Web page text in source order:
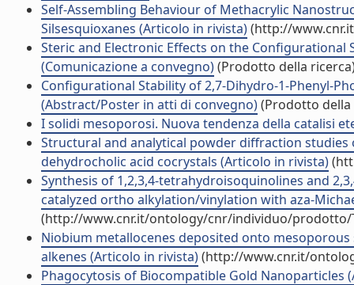
Self-Assembling Behaviour of Methacrylic
Silsesquioxanes (Articolo in rivista)(http://
Steric and Electronic Effects on the
(Comunicazione a convegno)(Prodotto della
Configurational Stability of 2,7-Dihydro-1-Phenyl-
(Abstract/Poster in atti di convegno)(Prodotto della
I solidi mesoporosi. Nuova tendenza della catalisi
Structural and analytical powder diffraction
dehydrocholic acid cocrystals (Articolo in rivista)
Synthesis of 1,2,3,4-tetrahydroisoquinolines and
catalyzed ortho alkylation/vinylation with aza-
(http://www.cnr.it/ontology/cnr/individuo/prodotto/
Niobium metallocenes deposited onto
alkenes (Articolo in rivista)(http://www.cnr.it/
Phagocytosis of Biocompatible Gold Nanoparticles